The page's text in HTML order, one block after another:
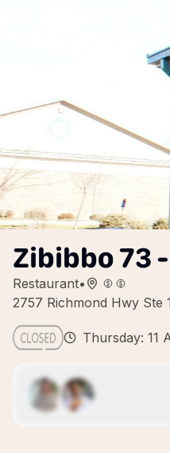
Zibibbo 73
Restaurant•
2757 Richmond Hwy Ste
Thursday: 11